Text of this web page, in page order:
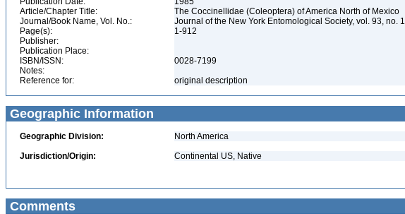
Article/Chapter Title:
The Coccinellidae (Coleoptera) of America North of Mexico
Journal/Book Name, Vol. No.:
Journal of the New York Entomological Society, vol. 93, no. 1
Page(s):
1-912
Publisher:
Publication Place:
ISBN/ISSN:
0028-7199
Notes:
Reference for:
original description
Geographic Information
Geographic Division:
North America
Jurisdiction/Origin:
Continental US, Native
Comments